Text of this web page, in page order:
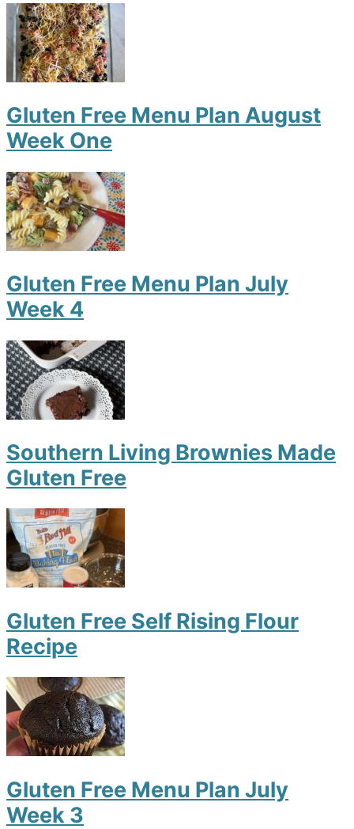
Gluten Free Menu Plan August
Week One
Gluten Free Menu Plan July
Week 4
Southern Living Brownies Made
Gluten Free
Gluten Free Self Rising Flour
Recipe
Gluten Free Menu Plan July
Week 3